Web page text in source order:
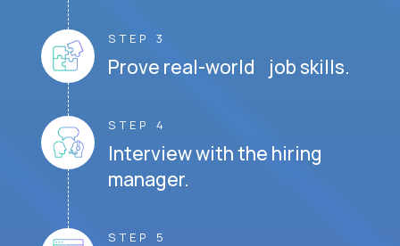
STEP 3
Prove real-world job skills.
STEP 4
Interview with the hiring
manager.
STEP 5